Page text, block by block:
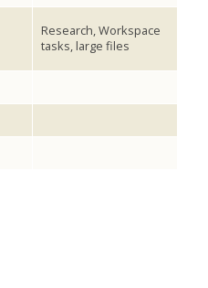
Research, Workspace
tasks, large files